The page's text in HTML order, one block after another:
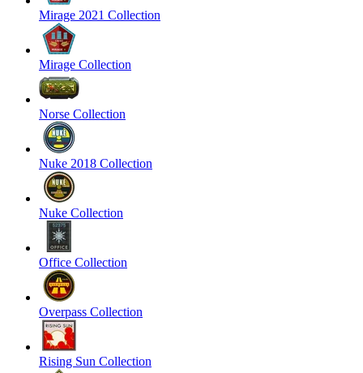
Mirage 2021 Collection
Mirage Collection
Norse Collection
Nuke 2018 Collection
Nuke Collection
Office Collection
Overpass Collection
Rising Sun Collection